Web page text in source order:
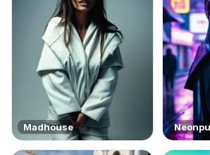
Madhouse